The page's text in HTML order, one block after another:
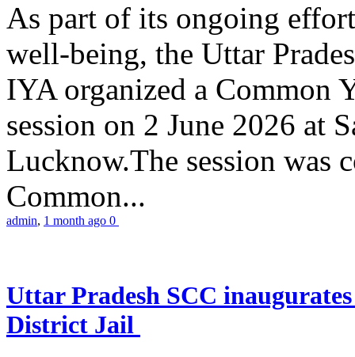
As part of its ongoing
well-being, the Uttar
IYA organized a Common
session on 2 June 2026 at
Lucknow.The session was
Common...
admin, 1 month ago 0
Uttar Pradesh SCC
District Jail